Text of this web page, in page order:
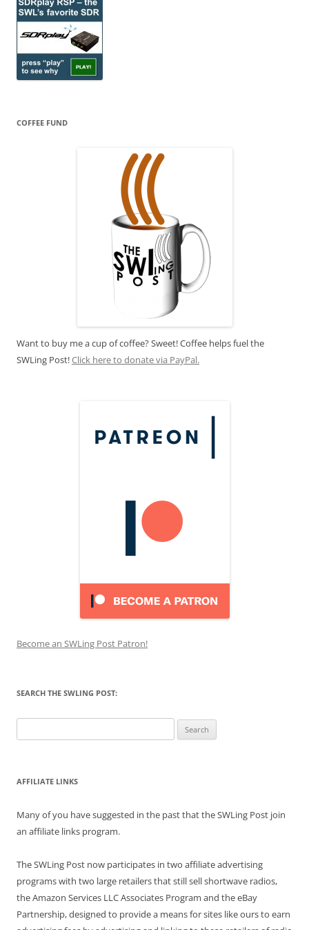
COFFEE FUND
Want to buy me a cup of coffee? Sweet! Coffee helps fuel the
SWLing Post!Click here to donate via PayPal.
Become an SWLing Post Patron!
SEARCH THE SWLING POST:
for:
AFFILIATE LINKS
Many of you have suggested in the past that the SWLing Post join
an affiliate links program.
The SWLing Post now participates in two affiliate advertising
programs with two large retailers that still sell shortwave radios,
the Amazon Services LLC Associates Program and the eBay
Partnership, designed to provide a means for sites like ours to earn